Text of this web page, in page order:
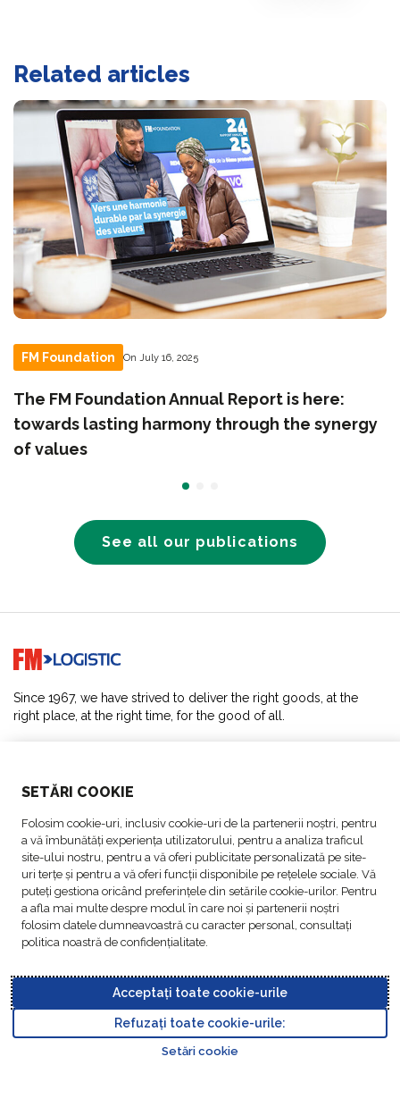
SETĂRI COOKIE
Folosim cookie-uri, inclusiv cookie-uri de la partenerii noștri, pentru
a vă îmbunătăți experiența utilizatorului, pentru a analiza traficul
site-ului nostru, pentru a vă oferi publicitate personalizată pe site-
uri terțe și pentru a vă oferi funcții disponibile pe rețelele sociale. Vă
puteți gestiona oricând preferințele din setările cookie-urilor. Pentru
a afla mai multe despre modul în care noi și partenerii noștri
folosim datele dumneavoastră cu caracter personal, consultați
politica noastră de confidențialitate.
Acceptați toate cookie-urile
Refuzați toate cookie-urile:
Setări cookie
Related articles
FM Foundation On July 16, 2025
The FM Foundation Annual Report is here:
towards lasting harmony through the synergy
of values
See all our publications
Go to home page
Since 1967, we have strived to deliver the right goods, at the
right place, at the right time, for the good of all.
ABOUT US
ACTIVITIES
FOLLOW US
settings Notices
Data
Policy
Conduct